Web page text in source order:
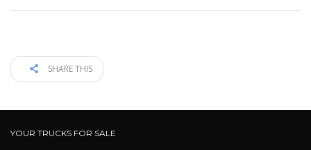
SHARE THIS
YOUR TRUCKS FOR SALE